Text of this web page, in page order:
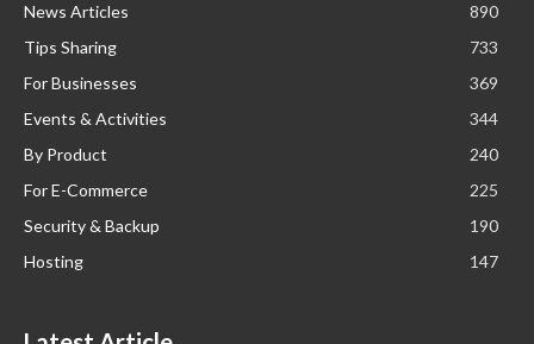
News Articles
890
Tips Sharing
733
For Businesses
369
Events & Activities
344
By Product
240
For E-Commerce
225
Security & Backup
190
Hosting
147